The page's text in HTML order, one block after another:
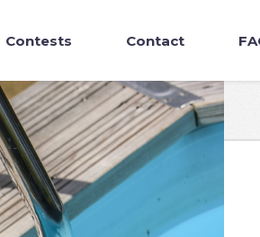
Contests Contact